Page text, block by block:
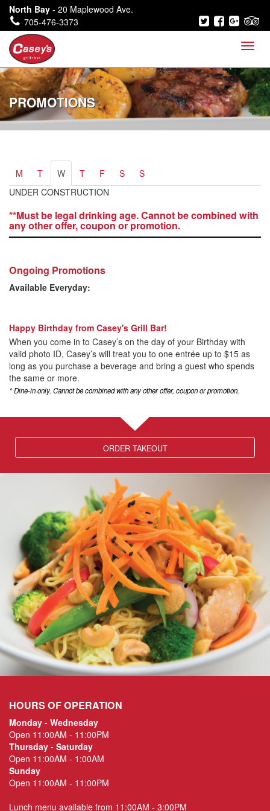
North Bay - 20 Maplewood Ave.
705-476-3373
PROMOTIONS
M T W T F S
S
UNDER CONSTRUCTION
**Must be legal drinking age. Cannot be combined with
any other offer, coupon or promotion.
Ongoing Promotions
Available Everyday:
Happy Birthday from Casey's Grill Bar!
When you come in to Casey’s on the day of your Birthday with
valid photo ID, Casey’s will treat you to one entrée up to $15 as
long as you purchase a beverage and bring a guest who spends
the same or more.
* Dine-in only. Cannot be combined with any other offer, coupon or promotion.
ORDER TAKEOUT
HOURS OF OPERATION
Monday - Wednesday
Open 11:00AM - 11:00PM
Thursday - Saturday
Open 11:00AM - 1:00AM
Sunday
Open 11:00AM - 11:00PM
Lunch menu available from 11:00AM - 3:00PM